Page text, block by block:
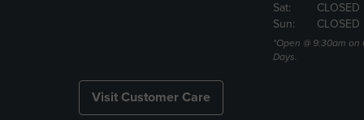
Sat:
CLOSED
Sun:
CLOSED
*Open @ 9:30am
Days.
Visit Customer Care